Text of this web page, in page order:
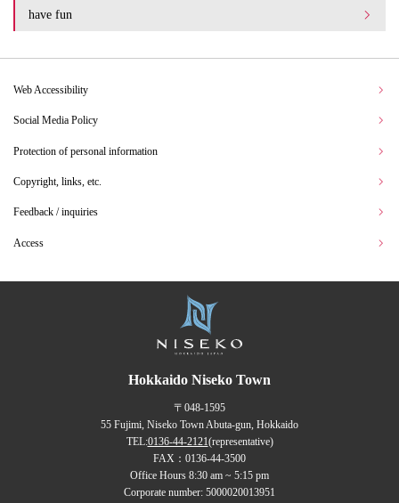
have fun
Web Accessibility
Social Media Policy
Protection of personal information
Copyright, links, etc.
Feedback / inquiries
Access
Hokkaido Niseko Town
〒048-1595
55 Fujimi, Niseko Town Abuta-gun, Hokkaido
TEL:0136-44-2121(representative)
FAX：0136-44-3500
Office Hours 8:30 am ~ 5:15 pm
Corporate number: 5000020013951